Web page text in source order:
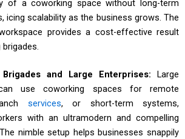
of a coworking space without long-term
icing scalability as the business grows. The
provides a cost-effective result
Brigades and Large Enterprises: Large
use coworking spaces for remote
services, or short-term systems,
with an ultramodern and compelling
nimble setup helps businesses snappily